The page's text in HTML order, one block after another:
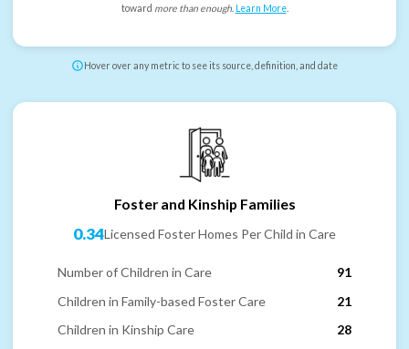
toward more than enough. Learn More.
Hover over any metric to see its source, definition, and date
Foster and Kinship Families
0.34Licensed Foster Homes Per Child in Care
Number of Children in Care
91
Children in Family-based Foster Care
21
Children in Kinship Care
28